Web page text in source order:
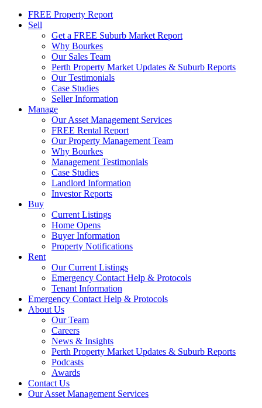
FREE Property Report
Sell
Get a FREE Suburb Market Report
Why Bourkes
Our Sales Team
Perth Property Market Updates & Suburb Reports
Our Testimonials
Case Studies
Seller Information
Manage
Our Asset Management Services
FREE Rental Report
Our Property Management Team
Why Bourkes
Management Testimonials
Case Studies
Landlord Information
Investor Reports
Buy
Current Listings
Home Opens
Buyer Information
Property Notifications
Rent
Our Current Listings
Emergency Contact Help & Protocols
Tenant Information
Emergency Contact Help & Protocols
About Us
Our Team
Careers
News & Insights
Perth Property Market Updates & Suburb Reports
Podcasts
Awards
Contact Us
Our Asset Management Services